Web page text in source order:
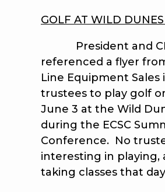
GOLF AT WILD DUNES
President and
referenced a flyer
Line Equipment Sales
trustees to play golf
June 3 at the Wild
during the ECSC
Conference. No
interesting in playing,
taking classes that